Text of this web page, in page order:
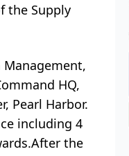
the Supply
Management,
HQ,
Pearl Harbor.
including 4
the